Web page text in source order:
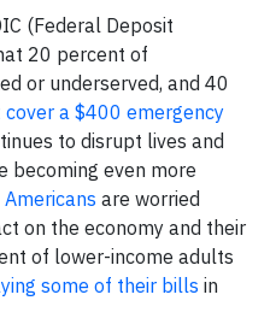
(Federal Deposit
20 percent of
or underserved, and 40
cover a $400 emergency
to disrupt lives and
becoming even more
are worried
on the economy and their
of lower-income adults
some of their bills in